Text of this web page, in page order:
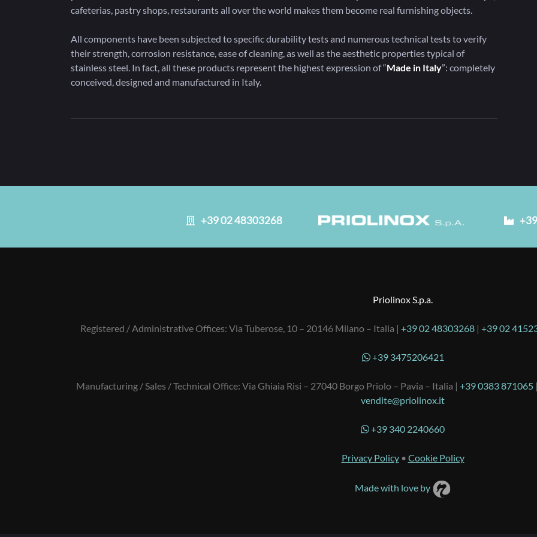
cafeterias, pastry shops, restaurants all over the world makes them become real furnishing objects.
All components have been subjected to specific durability tests and numerous technical tests to verify
their strength, corrosion resistance, ease of cleaning, as well as the aesthetic properties typical of
stainless steel. In fact, all these products represent the highest expression of “Made in Italy”: completely
conceived, designed and manufactured in Italy.
+39 02 48303268
Priolinox S.p.a.
Registered / Administrative Offices: Via Tuberose, 10 – 20146 Milano – Italia | +39 02 48303268| +39 02
+39 3475206421
Manufacturing / Sales / Technical Office: Via Ghiaia Risi – 27040 Borgo Priolo – Pavia – Italia | +39 0383 871065|
vendite@priolinox.it
+39 340 2240660
Privacy Policy• Cookie Policy
Made with love by